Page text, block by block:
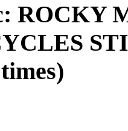
ROCKY